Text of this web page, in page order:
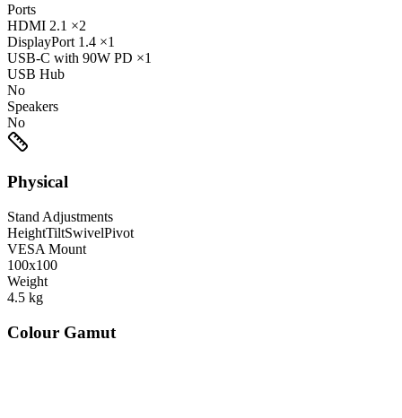
Ports
HDMI 2.1 ×2
DisplayPort 1.4 ×1
USB-C with 90W PD ×1
USB Hub
No
Speakers
No
Physical
Stand Adjustments
HeightTiltSwivelPivot
VESA Mount
100x100
Weight
4.5 kg
Colour Gamut